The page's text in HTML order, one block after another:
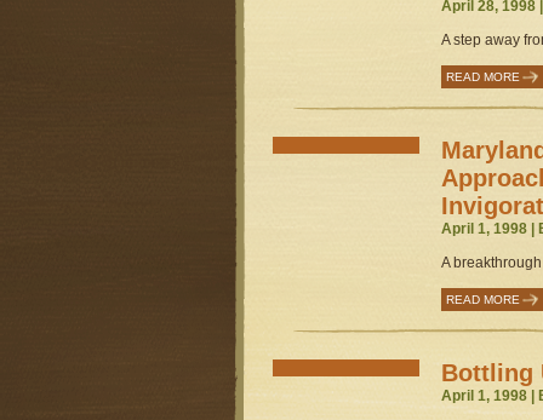
April 28, 1998
A step away
READ MORE
April 1, 1998 |
A
READ MORE
Bottling
April 1, 1998 |